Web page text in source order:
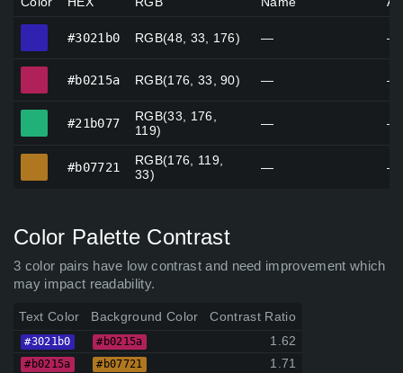
#3021b0 RGB(48, 33, 176) — —
#b0215a RGB(176, 33, 90) — —
#21b077
RGB(33, 176,
119)
— —
#b07721
RGB(176, 119,
33)
— —
Color Palette Contrast
3 color pairs have low contrast and need improvement which
may impact readability.
Text Color Background Color Contrast Ratio
#3021b0 #b0215a 1.62
#b0215a #b07721 1.71